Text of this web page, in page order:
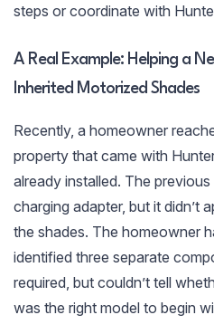
steps or coordinate with
A Real Example: Helping a
Inherited Motorized Shades
Recently, a homeowner
property that came with
already installed. The
charging adapter, but it didn’t
the shades. The homeowner
identified three separate
required, but couldn’t tell
was the right model to begin